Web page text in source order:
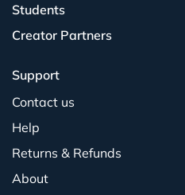
Students
Creator Partners
Support
Contact us
Help
Returns & Refunds
About